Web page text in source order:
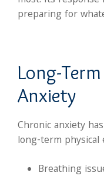
preparing for
Long-
Anxiety
Chronic anxiety
long-term physical
Breathing